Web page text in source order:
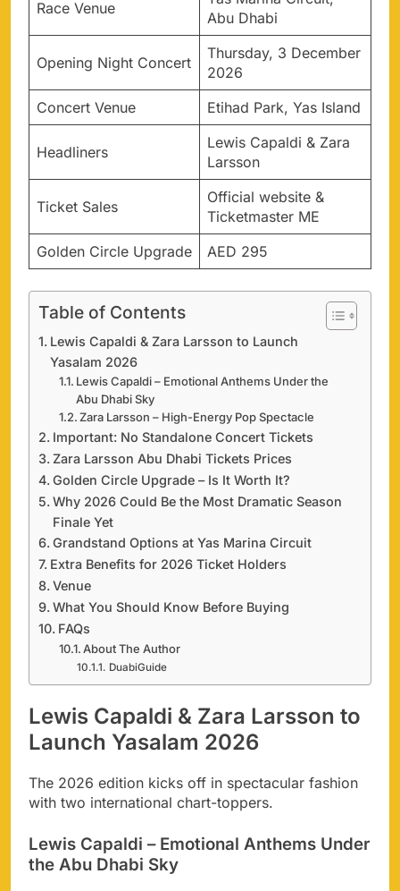
Race Venue
Abu Dhabi
Opening Night Concert
Thursday, 3 December
2026
Concert Venue
Etihad Park, Yas Island
Headliners
Lewis Capaldi & Zara
Larsson
Ticket Sales
Official website &
Ticketmaster ME
Golden Circle Upgrade
AED 295
Table of Contents
Lewis Capaldi & Zara Larsson to Launch
Yasalam 2026
Lewis Capaldi – Emotional Anthems Under the
Abu Dhabi Sky
Zara Larsson – High-Energy Pop Spectacle
Important: No Standalone Concert Tickets
Zara Larsson Abu Dhabi Tickets Prices
Golden Circle Upgrade – Is It Worth It?
Why 2026 Could Be the Most Dramatic Season
Finale Yet
Grandstand Options at Yas Marina Circuit
Extra Benefits for 2026 Ticket Holders
Venue
What You Should Know Before Buying
FAQs
About The Author
DuabiGuide
Lewis Capaldi & Zara Larsson to
Launch Yasalam 2026
The 2026 edition kicks off in spectacular fashion
with two international chart-toppers.
Lewis Capaldi – Emotional Anthems Under
the Abu Dhabi Sky